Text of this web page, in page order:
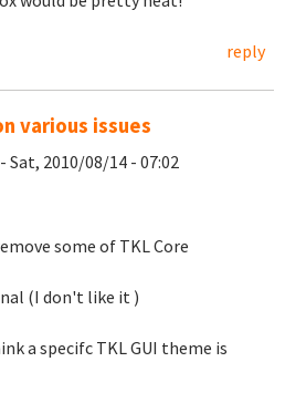
reply
various issues
- Sat, 2010/08/14 - 07:02
some of TKL Core
(I don't like it )
a specifc TKL GUI theme is